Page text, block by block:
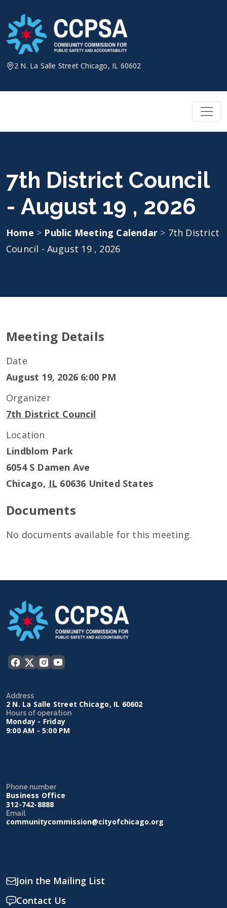
content
2 N. La Salle Street Chicago, IL 60602
7th District Council
- August 19 , 2026
Home > Public Meeting Calendar > 7th District
Council - August 19 , 2026
Meeting Details
Date
August 19, 2026 6:00 PM
Organizer
7th District Council
Location
Lindblom Park
6054 S Damen Ave
Chicago, IL 60636 United States
Documents
No documents available for this meeting.
Address
2 N. La Salle Street Chicago, IL 60602
Hours of operation
Monday - Friday
9:00 AM - 5:00 PM
Phone number
Business Office
312-742-8888
Email
communitycommission@cityofchicago.org
Join the Mailing List
Contact Us